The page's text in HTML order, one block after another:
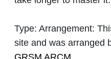
Type: Arrangement:
site and was arranged
GRSM ARCM